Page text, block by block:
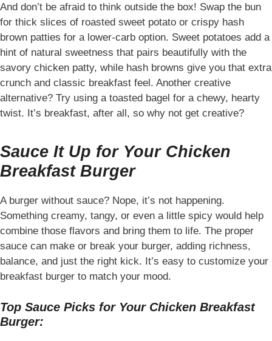
And don’t be afraid to think outside the box! Swap the bun
for thick slices of roasted sweet potato or crispy hash
brown patties for a lower-carb option. Sweet potatoes add a
hint of natural sweetness that pairs beautifully with the
savory chicken patty, while hash browns give you that extra
crunch and classic breakfast feel. Another creative
alternative? Try using a toasted bagel for a chewy, hearty
twist. It’s breakfast, after all, so why not get creative?
Sauce It Up for Your Chicken
Breakfast Burger
A burger without sauce? Nope, it’s not happening.
Something creamy, tangy, or even a little spicy would help
combine those flavors and bring them to life. The proper
sauce can make or break your burger, adding richness,
balance, and just the right kick. It’s easy to customize your
breakfast burger to match your mood.
Top Sauce Picks for Your Chicken Breakfast
Burger: